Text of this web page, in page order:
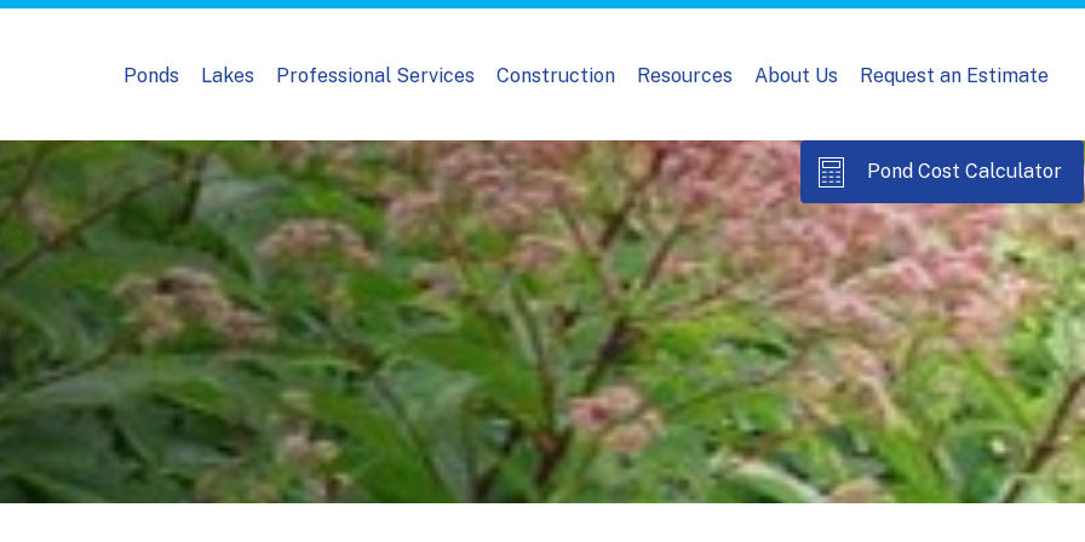
Ponds Lakes Professional Services Construction Resources About Us Request an Estimate
Pond Cost Calculator